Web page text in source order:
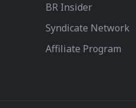
BR Insider
Syndicate Network
Affiliate Program